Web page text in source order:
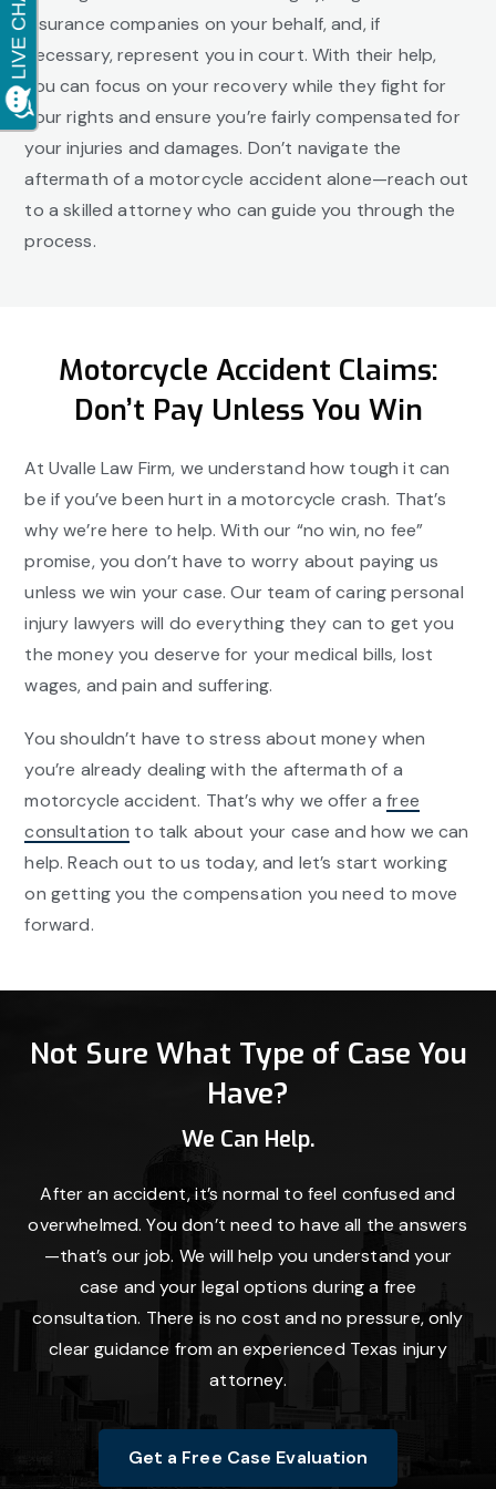
insurance companies on your behalf, and, if
necessary, represent you in court. With their help,
you can focus on your recovery while they fight for
your rights and ensure you’re fairly compensated for
your injuries and damages. Don’t navigate the
aftermath of a motorcycle accident alone—reach out
to a skilled attorney who can guide you through the
process.
Motorcycle Accident Claims:
Don’t Pay Unless You Win
At Uvalle Law Firm, we understand how tough it can
be if you’ve been hurt in a motorcycle crash. That’s
why we’re here to help. With our “no win, no fee”
promise, you don’t have to worry about paying us
unless we win your case. Our team of caring personal
injury lawyers will do everything they can to get you
the money you deserve for your medical bills, lost
wages, and pain and suffering.
You shouldn’t have to stress about money when
you’re already dealing with the aftermath of a
motorcycle accident. That’s why we offer afree
consultation to talk about your case and how we can
help. Reach out to us today, and let’s start working
on getting you the compensation you need to move
forward.
Not Sure What Type of Case You
Have?
We Can Help.
After an accident, it’s normal to feel confused and
overwhelmed. You don’t need to have all the answers
—that’s our job. We will help you understand your
case and your legal options during a free
consultation. There is no cost and no pressure, only
clear guidance from an experienced Texas injury
attorney.
Get a Free Case Evaluation